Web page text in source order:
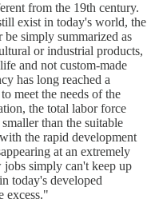
from the 19th century.
exist in today's world, the
simply summarized as
or industrial products,
and not custom-made
has long reached a
meet the needs of the
the total labor force
than the suitable
the rapid development
at an extremely
jobs simply can't keep up
today's developed
excess."